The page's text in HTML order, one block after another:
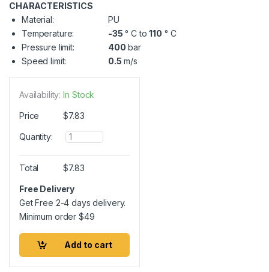
CHARACTERISTICS
Material:
PU
Temperature:
-35 ° C to110 ° C
Pressure limit:
400 bar
Speed limit:
0.5 m/s
Availability: In Stock
Price $7.83
Quantity:
Q
u
a
n
i
t
Total $7.83
Free Delivery
Get Free 2-4 days delivery.
Minimum order$49
Add to cart